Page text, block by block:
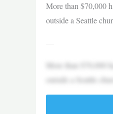
More than $70,000
outside a Seattle
—
More than $70,000
outside a Seattle